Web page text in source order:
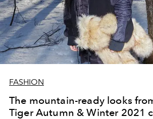
FASHION
The mountain-ready looks
Tiger Autumn & Winter 2021